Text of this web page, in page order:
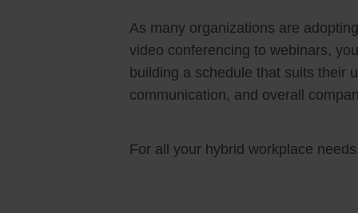
As many organizations are
video conferencing to webinars,
building a schedule that suits their
communication, and overall
For all your hybrid workplace